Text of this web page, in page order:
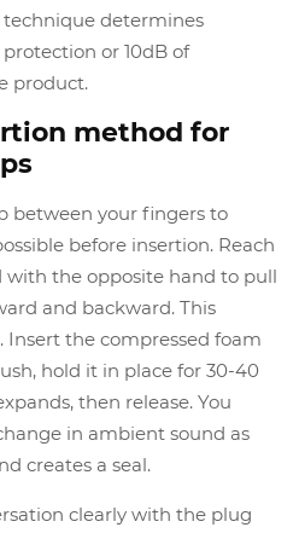
determines
or 10dB of
product.
method for
between your fingers to
before insertion. Reach
with the opposite hand to pull
and backward. This
Insert the compressed foam
hold it in place for 30-40
then release. You
in ambient sound as
creates a seal.
clearly with the plug